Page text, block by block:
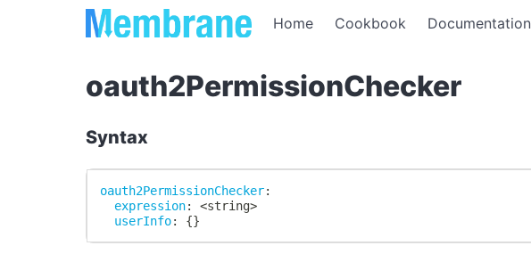
Home Cookbook Documentation
oauth2PermissionChecker
Syntax
oauth2PermissionChecker:
expression: <string>
userInfo: {}